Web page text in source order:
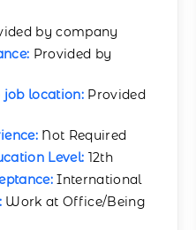
by company
Provided by
location: Provided
Not Required
Level: 12th
International
Work at Office/Being